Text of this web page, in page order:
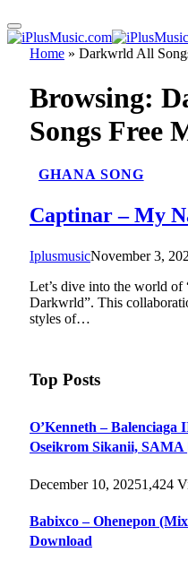
Home » Darkwrld All
Browsing:
Songs Free
GHANA SONG
Captinar – My
IplusmusicNovember 3,
Let’s dive into the world
Darkwrld”. This
styles of…
Top Posts
O’Kenneth – Balenciaga
Oseikrom Sikanii, SAMA
December 10, 20251,424
Babixco – Ohenepon
Download